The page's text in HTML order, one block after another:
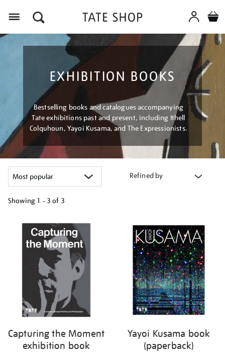
EXHIBITION BOOKS
Bestselling books and catalogues accompanying
Tate exhibitions past and present, including Ithell
Colquhoun, Yayoi Kusama, and The Expressionists.
Refined by
Showing 1 - 3 of 3
your
results
Capturing the Moment
exhibition book
Yayoi Kusama book
(paperback)